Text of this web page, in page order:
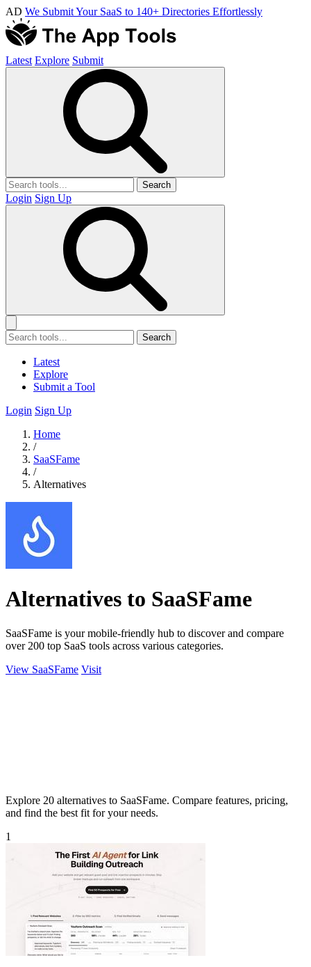
AD We Submit Your SaaS to 140+ Directories Effortlessly
Latest Explore Submit
Search
Login Sign Up
Search
Latest
Explore
Submit a Tool
Login Sign Up
Home
/
SaaSFame
/
Alternatives
Alternatives to SaaSFame
SaaSFame is your mobile-friendly hub to discover and compare
over 200 top SaaS tools across various categories.
View SaaSFame Visit
Explore 20 alternatives to SaaSFame. Compare features, pricing,
and find the best fit for your needs.
1